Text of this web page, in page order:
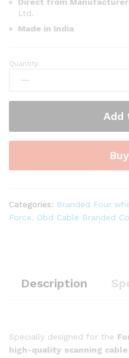
Ltd.
Made in India
SMPL012
Force
Garuda-
OBD-
II
Pin
DB-
15
Quantity:
Add
Categories: Branded Four
Force
Obd Cable Branded
Description
Specially designed for the
high-quality scanning cable